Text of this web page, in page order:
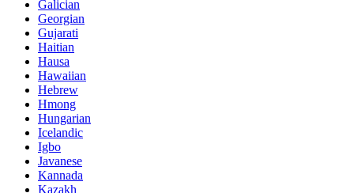
Galician
Georgian
Gujarati
Haitian
Hausa
Hawaiian
Hebrew
Hmong
Hungarian
Icelandic
Igbo
Javanese
Kannada
Kazakh